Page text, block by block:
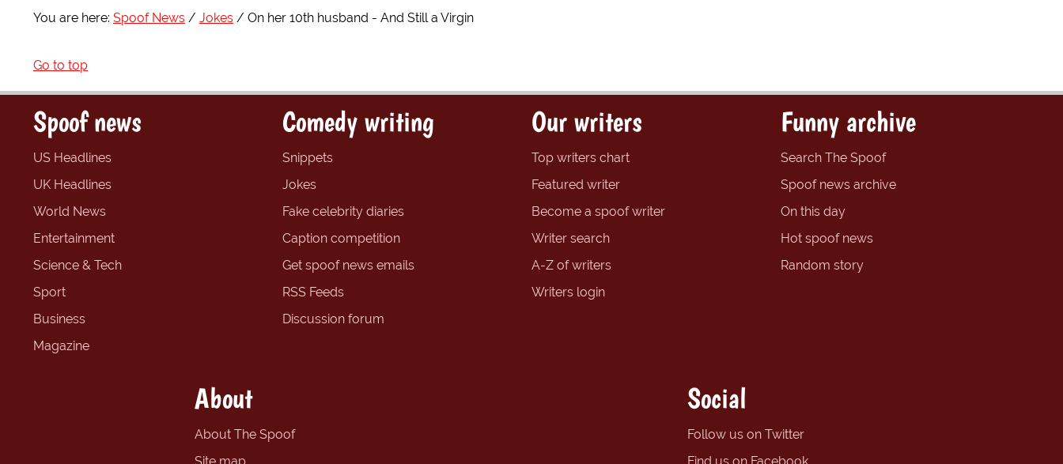
You are here: Spoof News Jokes On her 10th husband - And Still a Virgin
Go to top
Spoof news
US Headlines
UK Headlines
World News
Entertainment
Science & Tech
Sport
Business
Magazine
Comedy writing
Snippets
Jokes
Fake celebrity diaries
Caption competition
Get spoof news emails
RSS Feeds
Discussion forum
Our writers
Top writers chart
Featured writer
Become a spoof writer
Writer search
A-Z of writers
Writers login
Funny archive
Search The Spoof
Spoof news archive
On this day
Hot spoof news
Random story
About
About The Spoof
Social
Follow us on Twitter